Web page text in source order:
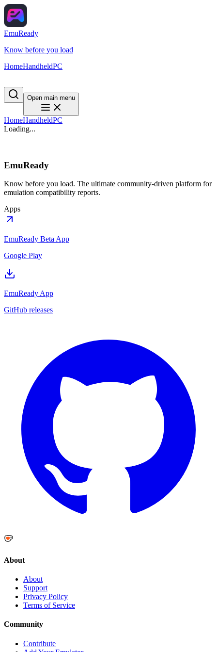
EmuReady
Know before you load
HomeHandheldPC
Open main menu
HomeHandheldPC
Loading...
EmuReady
Know before you load. The ultimate community-driven platform for
emulation compatibility reports.
Apps
EmuReady Beta App
Google Play
EmuReady App
GitHub releases
About
About
Support
Privacy Policy
Terms of Service
Community
Contribute